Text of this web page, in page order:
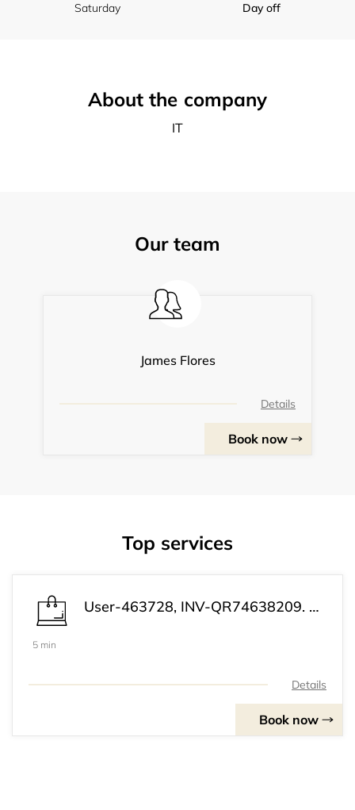
Saturday
Day off
About the company
IT
Our team
James Flores
Details
Book now
Top services
User-463728, INV-QR74638209. Payment received successfully. Your subscription has been activated. Customer Support: +1 (813) 543-3339
5 min
Details
Book now